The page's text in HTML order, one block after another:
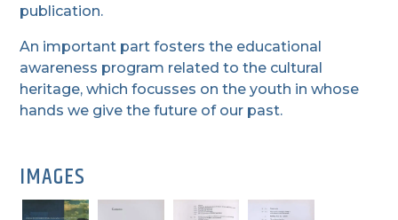
publication.
An important part fosters the educational
awareness program related to the cultural
heritage, which focusses on the youth in whose
hands we give the future of our past.
IMAGES